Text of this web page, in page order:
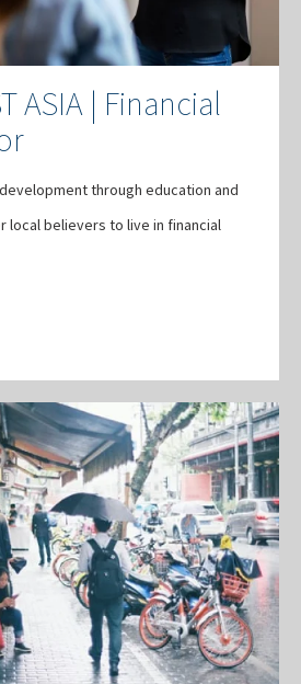
ASIA | Financial
through education and
local believers to live in financial